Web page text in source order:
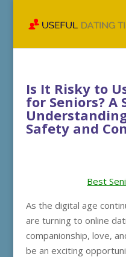
Is It Risky to
for Seniors? A
Safety and
Best
As the digital age
are turning to online
companionship, love,
be an exciting